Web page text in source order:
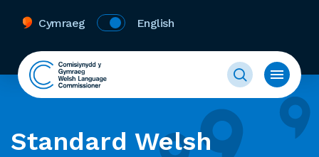
Cymraeg English
Standard Welsh